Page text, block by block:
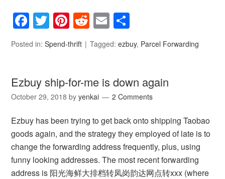
Facebook
Twitter
Pinterest
Reddit
Email
Posted in:Spend-thrift Tagged:ezbuy, Parcel Forwarding
Ezbuy ship-for-me is down again
October 29, 2018 byyenkai 2 Comments
Ezbuy has been trying to get back onto shipping Taobao
goods again, and the strategy they employed of late is to
change the forwarding address frequently, plus, using
funny looking addresses. The most recent forwarding
address is 阳光海鲜大排档转凤岗韵达网点转xxx (where